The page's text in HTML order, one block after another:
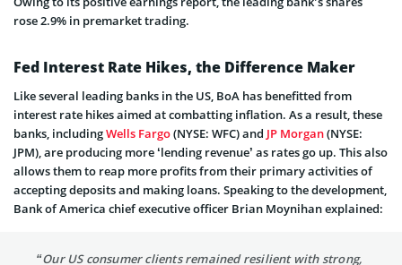
rose 2.9% in premarket trading.
Fed Interest Rate Hikes, the Difference Maker
Like several leading banks in the US, BoA has benefitted from
interest rate hikes aimed at combatting inflation. As a result, these
banks, includingWells Fargo(NYSE: WFC) and JP Morgan(NYSE:
JPM), are producing more ‘lending revenue’ as rates go up. This also
allows them to reap more profits from their primary activities of
accepting deposits and making loans. Speaking to the development,
Bank of America chief executive officer Brian Moynihan explained:
“Our US consumer clients remained resilient with strong,